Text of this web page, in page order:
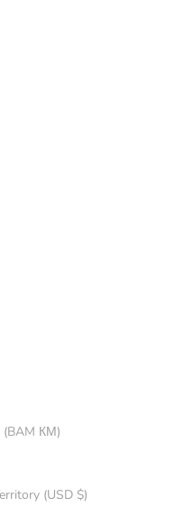
Bosnia & Herzegovina (BAM КМ)
British Indian Ocean Territory (USD $)